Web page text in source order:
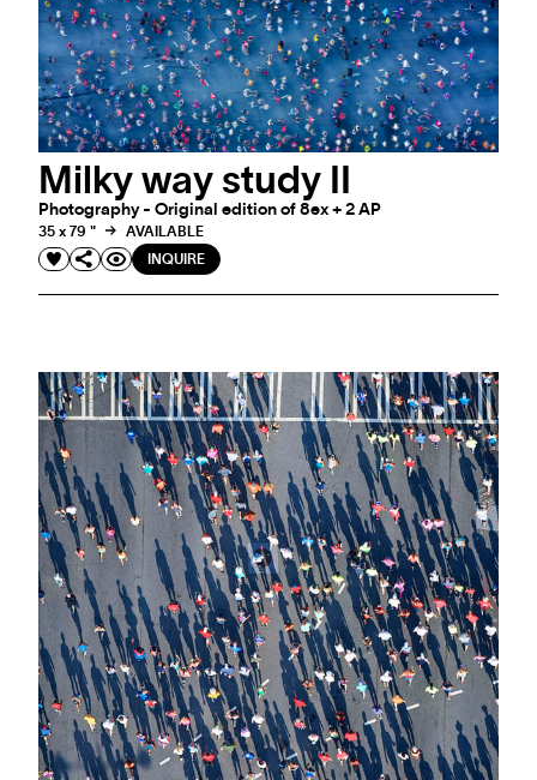
Milky way study II
Photography - Original edition of 8ex + 2 AP
35 x 79 "
AVAILABLE
INQUIRE